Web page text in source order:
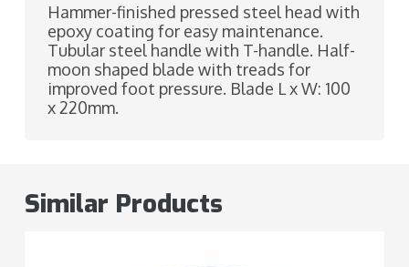
Hammer-finished pressed steel head with
epoxy coating for easy maintenance.
Tubular steel handle with T-handle. Half-
moon shaped blade with treads for
improved foot pressure. Blade L x W: 100
x 220mm.
Similar Products